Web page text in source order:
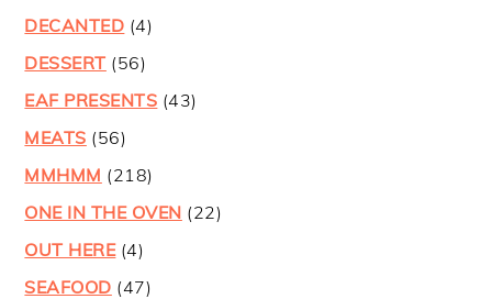
DECANTED (4)
DESSERT (56)
EAF PRESENTS (43)
MEATS (56)
MMHMM (218)
ONE IN THE OVEN (22)
OUT HERE(4)
SEAFOOD (47)